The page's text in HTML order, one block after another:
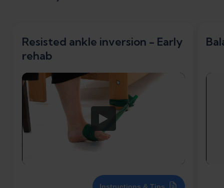
Resisted ankle inversion - Early
rehab
Instructions & Tips